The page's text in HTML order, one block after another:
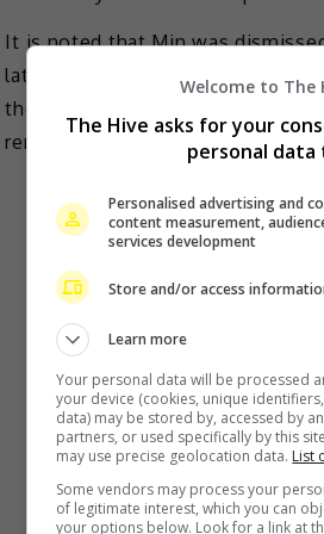
It is noted that Min was
late August and was replaced by
the board of directors, Kim Ju-
remains producer for the group.
Welcome to The
The Hive asks for your
personal data
Personalised advertising and
content measurement,
services development
Store and/or access
Learn more
Your personal data will be processed
your device (cookies, unique
data) may be stored by, accessed by
partners, or used specifically by this
may use precise geolocation data. List
Some vendors may process your
of legitimate interest, which you can
your options below. Look for a link at